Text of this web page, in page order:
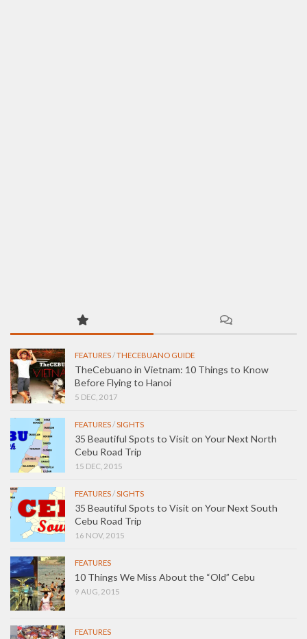
FEATURES/THECEBUANO GUIDE
TheCebuano in Vietnam: 10 Things to Know
Before Flying to Hanoi
5 DEC, 2017
FEATURES/SIGHTS
35 Beautiful Spots to Visit on Your Next North
Cebu Road Trip
15 DEC, 2015
FEATURES/SIGHTS
35 Beautiful Spots to Visit on Your Next South
Cebu Road Trip
16 NOV, 2015
FEATURES
10 Things We Miss About the “Old” Cebu
9 AUG, 2015
FEATURES